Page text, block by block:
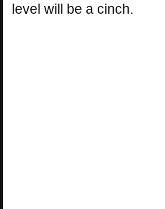
level will be a cinch.